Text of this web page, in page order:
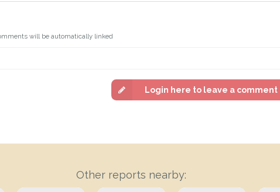
will be automatically linked
Login here to leave a comment
Other reports nearby: